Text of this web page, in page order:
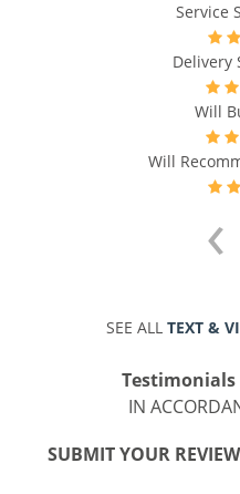
Service
Delivery
Will
Will
‹
SEE ALL TEXT &
Testimonials
IN